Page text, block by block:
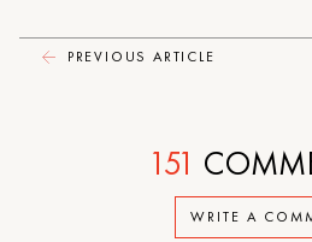
PREVIOUS ARTICLE
WRITE A
151